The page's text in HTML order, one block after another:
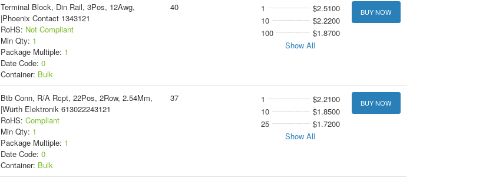
Terminal Block, Din Rail, 3Pos, 12Awg,
|Phoenix Contact 1343121
RoHS: Not Compliant
Min Qty: 1
Package Multiple: 1
Date Code: 0
Container: Bulk
40 1
$2.5100
10
$2.2200
100
$1.8700
Show All
BUY NOW
Btb Conn, R/A Rcpt, 22Pos, 2Row, 2.54Mm,
|Würth Elektronik 613022243121
RoHS: Compliant
Min Qty: 1
Package Multiple: 1
Date Code: 0
Container: Bulk
37 1
$2.2100
10
$1.8500
25
$1.7200
Show All
BUY NOW